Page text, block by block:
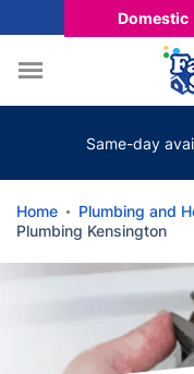
Domestic
Same-day
Home
Plumbing and
Plumbing Kensington